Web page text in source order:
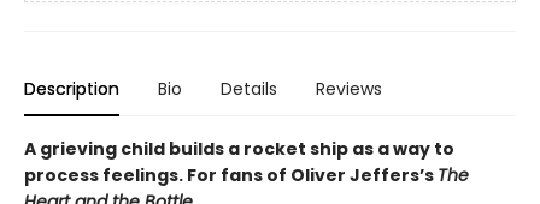
Description Bio Details Reviews
A grieving child builds a rocket ship as a way to
process feelings. For fans of Oliver Jeffers’s The